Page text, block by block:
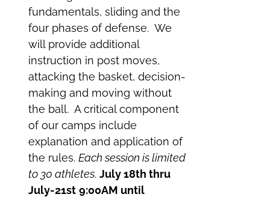
fundamentals, sliding and the
four phases of defense. We
will provide additional
instruction in post moves,
attacking the basket, decision-
making and moving without
the ball. A critical component
of our camps include
explanation and application of
the rules.Each session is limited
to 30 athletes.July 18th thru
July-21st 9:00AM until